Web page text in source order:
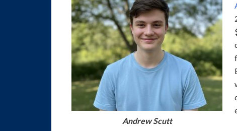
Andrew Scutt